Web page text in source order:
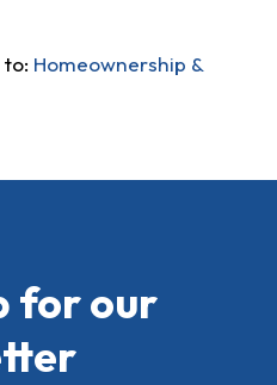
Homeownership &
for our